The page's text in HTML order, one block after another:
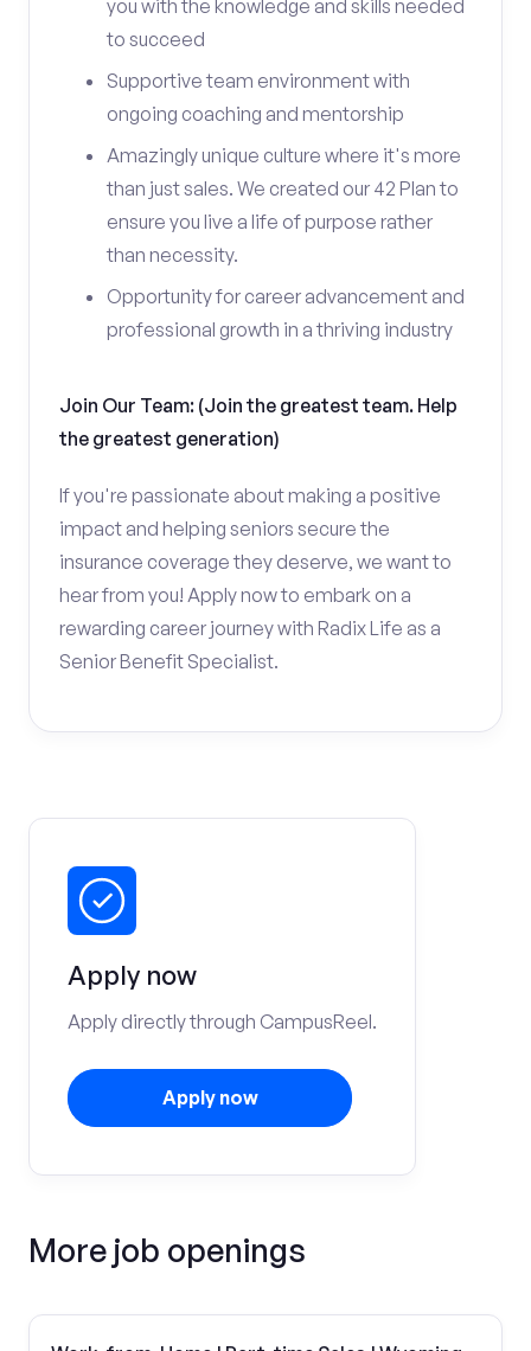
you with the knowledge and skills needed
to succeed
Supportive team environment with
ongoing coaching and mentorship
Amazingly unique culture where it's more
than just sales. We created our 42 Plan to
ensure you live a life of purpose rather
than necessity.
Opportunity for career advancement and
professional growth in a thriving industry
Join Our Team: (Join the greatest team. Help
the greatest generation)
If you're passionate about making a positive
impact and helping seniors secure the
insurance coverage they deserve, we want to
hear from you! Apply now to embark on a
rewarding career journey with Radix Life as a
Senior Benefit Specialist.
Apply now
Apply directly through CampusReel.
Apply now
More job openings